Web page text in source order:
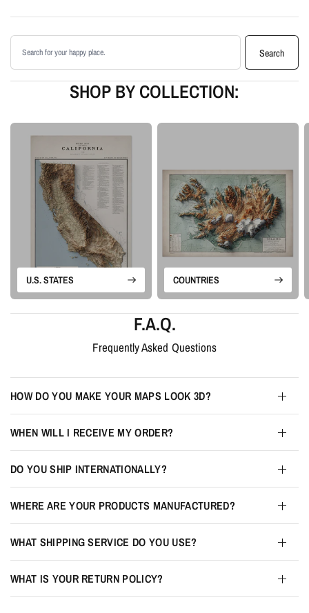
shading
matte paper
Proudly made in the USA, designed and manufactured in Upstate New
Our Minimalist series turns meaningful landscapes into modern wall art by
focusing only on terrain. Without roads, labels, or extra decoration, the shape
of the land becomes the main subject.
Please note: this is a flat printed artwork, not a raised-relief or 3D physical
map. The sense of depth comes from shaded relief, highlights, and terrain-
enhancement techniques.
Search products
Search
SHOP BY COLLECTION:
U.S. STATES COUNTRIES
F.A.Q.
Frequently Asked Questions
HOW DO YOU MAKE YOUR MAPS LOOK 3D?
WHEN WILL I RECEIVE MY ORDER?
DO YOU SHIP INTERNATIONALLY?
WHERE ARE YOUR PRODUCTS MANUFACTURED?
WHAT SHIPPING SERVICE DO YOU USE?
WHAT IS YOUR RETURN POLICY?